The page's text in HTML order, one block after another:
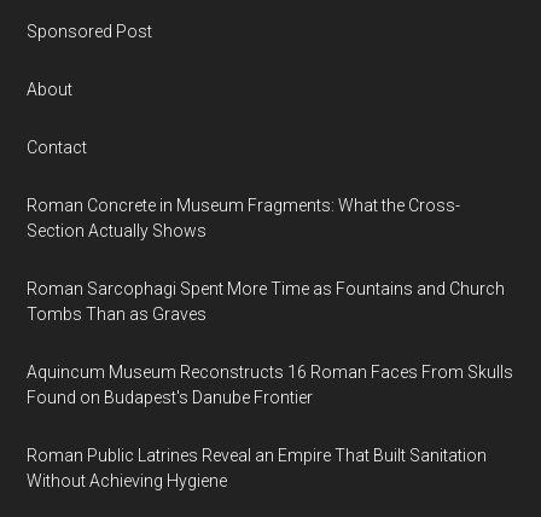
Sponsored Post
About
Contact
Roman Concrete in Museum Fragments: What the Cross-
Section Actually Shows
Roman Sarcophagi Spent More Time as Fountains and Church
Tombs Than as Graves
Aquincum Museum Reconstructs 16 Roman Faces From Skulls
Found on Budapest's Danube Frontier
Roman Public Latrines Reveal an Empire That Built Sanitation
Without Achieving Hygiene